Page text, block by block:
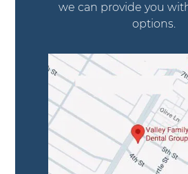
we can provide you
options.